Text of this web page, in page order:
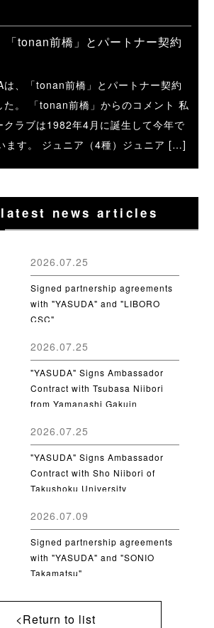
「tonan前橋」とパートナー契約
は、「tonan前橋」とパートナー契約
た。 「tonan前橋」からのコメント 私
クラブは1982年4月に誕生して今年で
ます。 ジュニア（4種）ジュニア […]
news articles
2026.07.25
Signed partnership agreements
with "YASUDA" and "LIBORO
CSC"
2026.07.25
"YASUDA" Signs Ambassador
Contract with Tsubasa Niibori
from Yamanashi Gakuin
2026.07.25
"YASUDA" Signs Ambassador
Contract with Sho Niibori of
Takushoku University
2026.07.09
Signed partnership agreements
with "YASUDA" and "SONIO
Takamatsu"
<Return to list